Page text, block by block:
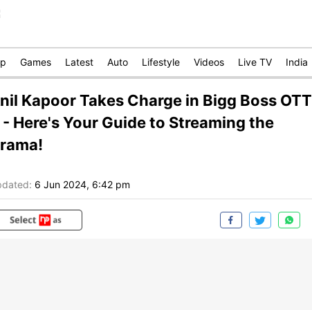
Games Latest Auto Lifestyle Videos Live TV India
Kapoor Takes Charge in Bigg Boss OTT
- Here's Your Guide to Streaming the
6 Jun 2024, 6:42 pm